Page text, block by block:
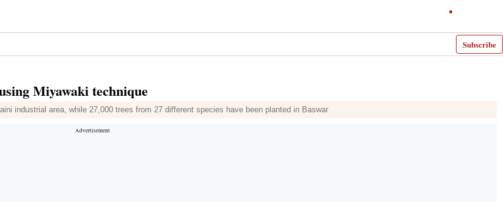
Subscribe
Miyawaki technique
industrial area, while 27,000 trees from 27 different species have been planted in Baswar